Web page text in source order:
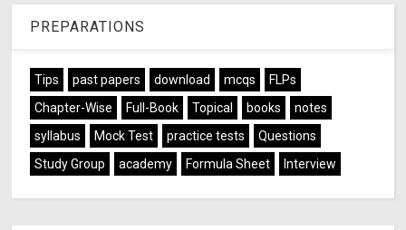
PREPARATIONS
Tips past papers download mcqs
FLPs
Chapter-Wise
Full-Book Topical books
notes
syllabus
Mock Test practice tests
Questions
Study Group
academy Formula Sheet Interview